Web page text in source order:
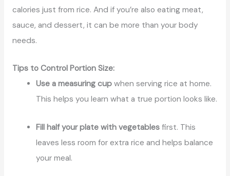
calories just from rice. And if you’re also eating meat,
sauce, and dessert, it can be more than your body
needs.
Tips to Control Portion Size:
Use a measuring cup when serving rice at home.
This helps you learn what a true portion looks like.
Fill half your plate with vegetables first. This
leaves less room for extra rice and helps balance
your meal.